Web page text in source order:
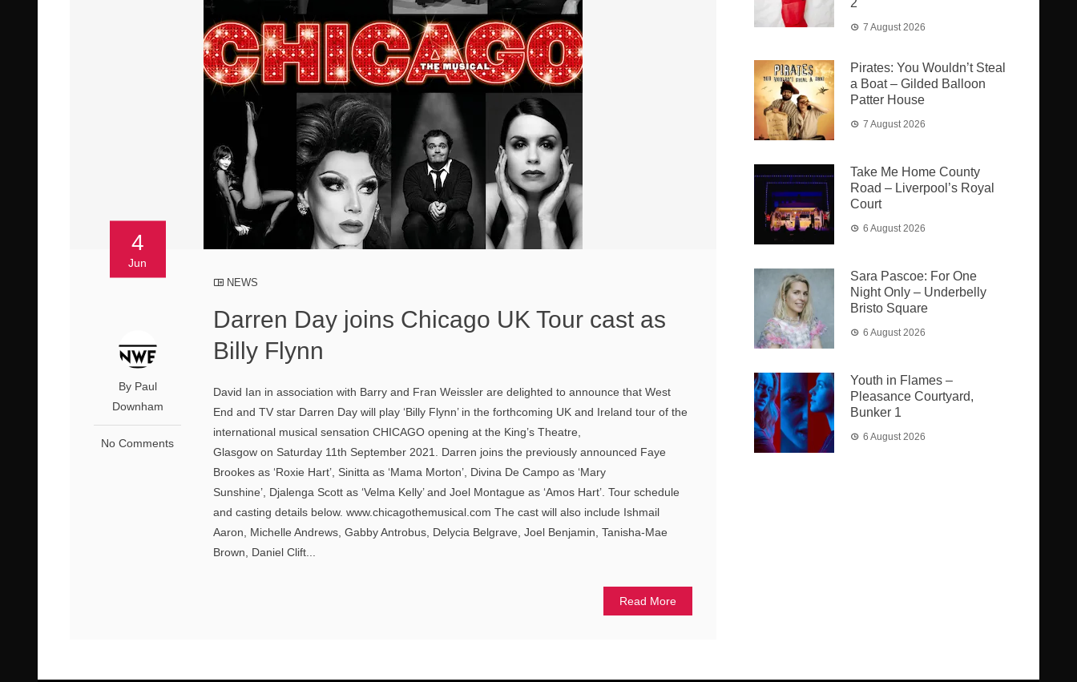
4
Jun
By Paul
Downham
No Comments
NEWS
Darren Day joins Chicago UK Tour cast as
Billy Flynn
David Ian in association with Barry and Fran Weissler are delighted to announce that West
End and TV star Darren Day will play ‘Billy Flynn’ in the forthcoming UK and Ireland tour of the
international musical sensation CHICAGO opening at the King’s Theatre,
Glasgow on Saturday 11th September 2021. Darren joins the previously announced Faye
Brookes as ‘Roxie Hart’, Sinitta as ‘Mama Morton’, Divina De Campo as ‘Mary
Sunshine’, Djalenga Scott as ‘Velma Kelly’ and Joel Montague as ‘Amos Hart’. Tour schedule
and casting details below. www.chicagothemusical.com The cast will also include Ishmail
Aaron, Michelle Andrews, Gabby Antrobus, Delycia Belgrave, Joel Benjamin, Tanisha-Mae
Brown, Daniel Clift...
Read More
2
7 August 2026
Pirates: You Wouldn’t Steal
a Boat – Gilded Balloon
Patter House
7 August 2026
Take Me Home County
Road – Liverpool’s Royal
Court
6 August 2026
Sara Pascoe: For One
Night Only – Underbelly
Bristo Square
6 August 2026
Youth in Flames –
Pleasance Courtyard,
Bunker 1
6 August 2026